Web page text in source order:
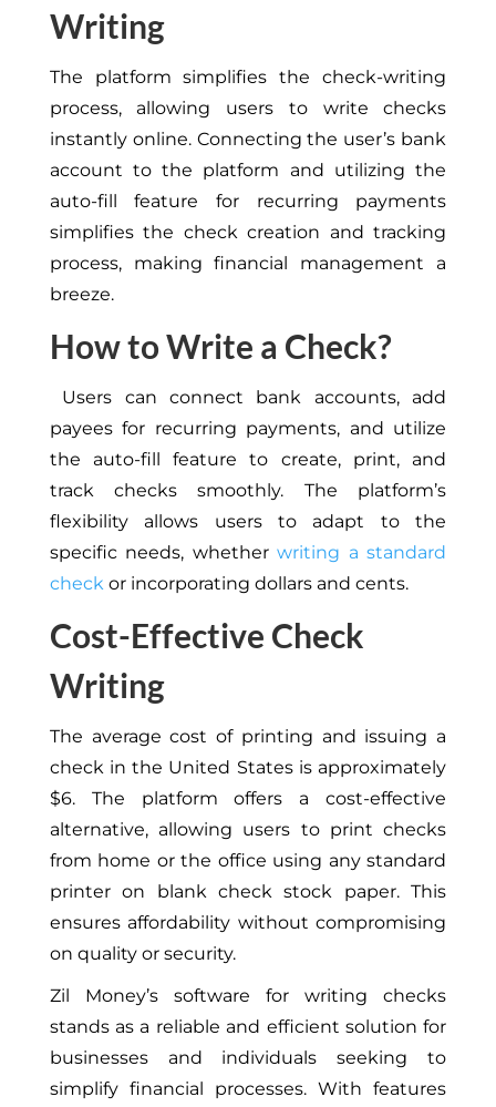
Writing
The platform simplifies the check-writing
process, allowing users to write checks
instantly online. Connecting the user’s bank
account to the platform and utilizing the
auto-fill feature for recurring payments
simplifies the check creation and tracking
process, making financial management a
breeze.
How to Write a Check?
Users can connect bank accounts, add
payees for recurring payments, and utilize
the auto-fill feature to create, print, and
track checks smoothly. The platform’s
flexibility allows users to adapt to the
specific needs, whetherwriting a standard
checkor incorporating dollars and cents.
Cost-Effective Check
Writing
The average cost of printing and issuing a
check in the United States is approximately
$6. The platform offers a cost-effective
alternative, allowing users to print checks
from home or the office using any standard
printer on blank check stock paper. This
ensures affordability without compromising
on quality or security.
Zil Money’s software for writing checks
stands as a reliable and efficient solution for
businesses and individuals seeking to
simplify financial processes. With features